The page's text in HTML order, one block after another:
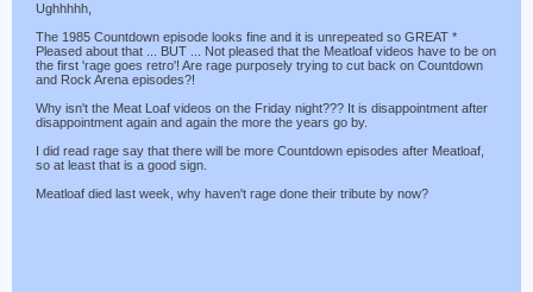
Ughhhhh,
The 1985 Countdown episode looks fine and it is unrepeated so GREAT *
Pleased about that ... BUT ... Not pleased that the Meatloaf videos have to be on
the first 'rage goes retro'! Are rage purposely trying to cut back on Countdown
and Rock Arena episodes?!
Why isn't the Meat Loaf videos on the Friday night??? It is disappointment after
disappointment again and again the more the years go by.
I did read rage say that there will be more Countdown episodes after Meatloaf,
so at least that is a good sign.
Meatloaf died last week, why haven't rage done their tribute by now?